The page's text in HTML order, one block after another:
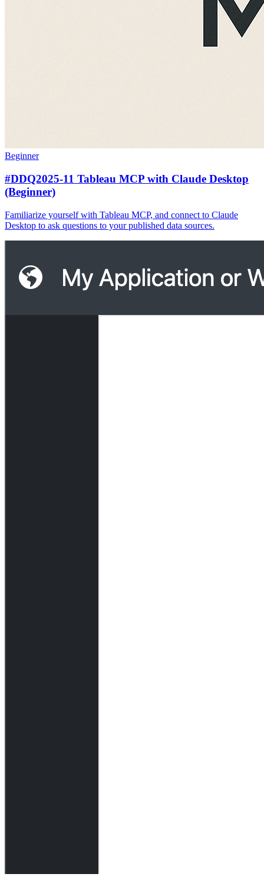
Beginner
#DDQ2025-11 Tableau MCP with Claude Desktop
(Beginner)
Familiarize yourself with Tableau MCP, and connect to Claude
Desktop to ask questions to your published data sources.